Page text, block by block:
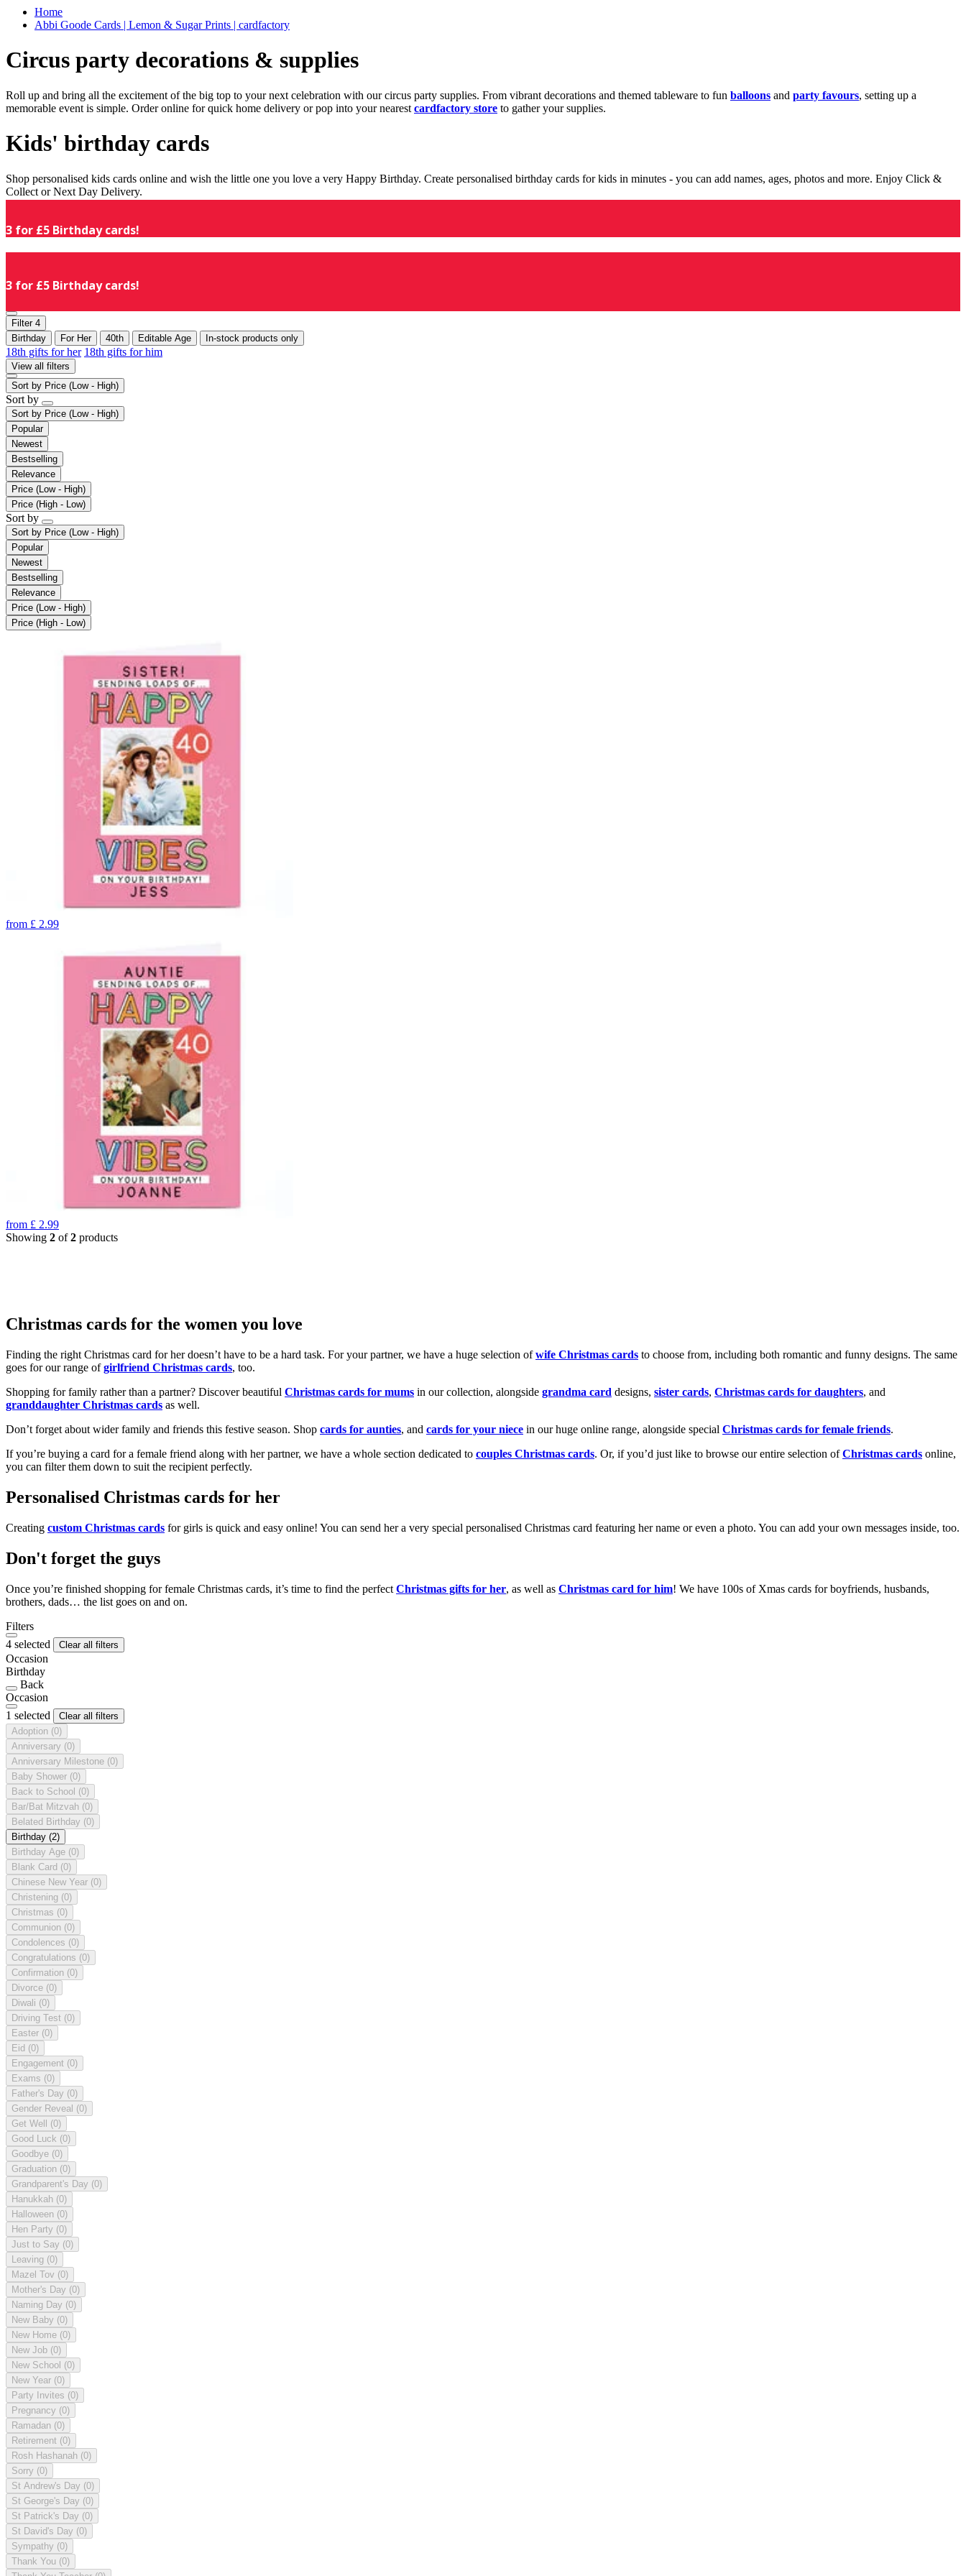
Home
Abbi Goode Cards | Lemon & Sugar Prints | cardfactory
Circus party decorations & supplies
Roll up and bring all the excitement of the big top to your next celebration with our circus party supplies. From vibrant decorations and themed tableware to fun balloons and party favours, setting up a
memorable event is simple. Order online for quick home delivery or pop into your nearest cardfactory store to gather your supplies.
Kids' birthday cards
Shop personalised kids cards online and wish the little one you love a very Happy Birthday. Create personalised birthday cards for kids in minutes - you can add names, ages, photos and more. Enjoy Click &
Collect or Next Day Delivery.
3 for £5 Birthday cards!
3 for £5 Birthday cards!
Filter 4
Birthday
For Her 40th Editable Age In-stock products only
18th gifts for her 18th gifts for him
View all filters
Sort by Price (Low - High)
Sort by
Sort by Price (Low - High)
Popular
Newest
Bestselling
Relevance
Price (Low - High)
Price (High - Low)
Sort by
Sort by Price (Low - High)
Popular
Newest
Bestselling
Relevance
Price (Low - High)
Price (High - Low)
from £ 2.99
from £ 2.99
Showing 2 of2 products
Christmas cards for the women you love
Finding the right Christmas card for her doesn’t have to be a hard task. For your partner, we have a huge selection ofwife Christmas cards to choose from, including both romantic and funny designs. The same
goes for our range ofgirlfriend Christmas cards, too.
Shopping for family rather than a partner? Discover beautiful Christmas cards for mums in our collection, alongside grandma card designs, sister cards, Christmas cards for daughters, and
granddaughter Christmas cards as well.
Don’t forget about wider family and friends this festive season. Shop cards for aunties, and cards for your niece in our huge online range, alongside special Christmas cards for female friends.
If you’re buying a card for a female friend along with her partner, we have a whole section dedicated to couples Christmas cards. Or, if you’d just like to browse our entire selection ofChristmas cards online,
you can filter them down to suit the recipient perfectly.
Personalised Christmas cards for her
Creating custom Christmas cards for girls is quick and easy online! You can send her a very special personalised Christmas card featuring her name or even a photo. You can add your own messages inside, too.
Don't forget the guys
Once you’re finished shopping for female Christmas cards, it’s time to find the perfect Christmas gifts for her, as well as Christmas card for him! We have 100s of Xmas cards for boyfriends, husbands,
brothers, dads… the list goes on and on.
Filters
4 selected
Clear all filters
Occasion
Birthday
Back
Occasion
1 selected
Clear all filters
Adoption (0)
Anniversary (0)
Anniversary Milestone (0)
Baby Shower (0)
Back to School (0)
Bar/Bat Mitzvah (0)
Belated Birthday (0)
Birthday (2)
Birthday Age (0)
Blank Card (0)
Chinese New Year (0)
Christening (0)
Christmas (0)
Communion (0)
Condolences (0)
Congratulations (0)
Confirmation (0)
Divorce (0)
Diwali (0)
Driving Test (0)
Easter (0)
Eid (0)
Engagement (0)
Exams (0)
Father's Day (0)
Gender Reveal (0)
Get Well (0)
Good Luck (0)
Goodbye (0)
Graduation (0)
Grandparent's Day (0)
Hanukkah (0)
Halloween (0)
Hen Party (0)
Just to Say (0)
Leaving (0)
Mazel Tov (0)
Mother's Day (0)
Naming Day (0)
New Baby (0)
New Home (0)
New Job (0)
New School (0)
New Year (0)
Party Invites (0)
Pregnancy (0)
Ramadan (0)
Retirement (0)
Rosh Hashanah (0)
Sorry (0)
St Andrew's Day (0)
St George's Day (0)
St Patrick's Day (0)
St David's Day (0)
Sympathy (0)
Thank You (0)